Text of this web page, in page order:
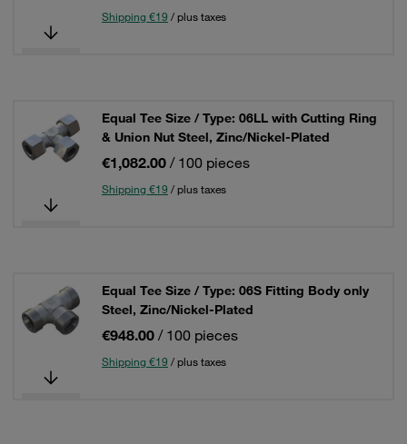
Shipping €19 / plus taxes
Equal Tee Size / Type: 06LL with Cutting Ring
& Union Nut Steel, Zinc/Nickel-Plated
€1,082.00 / 100 pieces
Shipping €19 / plus taxes
Equal Tee Size / Type: 06S Fitting Body only
Steel, Zinc/Nickel-Plated
€948.00 / 100 pieces
Shipping €19 / plus taxes